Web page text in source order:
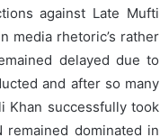
against Late Mufti
media rhetoric’s rather
delayed due to
and after so many
Khan successfully took
dominated in